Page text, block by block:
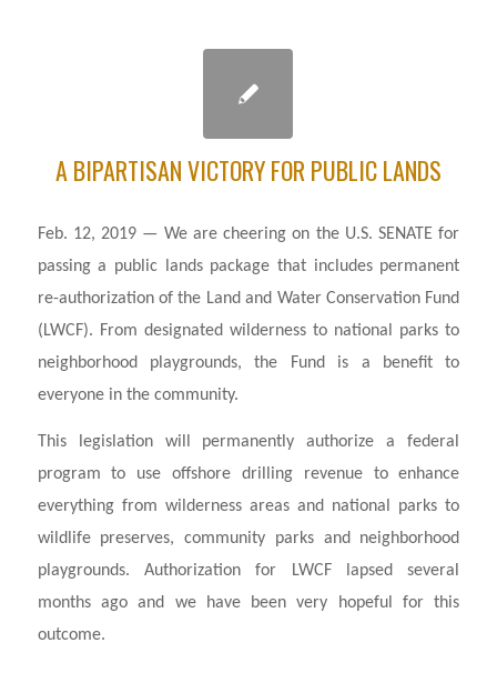
A BIPARTISAN VICTORY FOR PUBLIC LANDS
Feb. 12, 2019 — We are cheering on the U.S. SENATE for
passing a public lands package that includes permanent
re-authorization of the Land and Water Conservation Fund
(LWCF). From designated wilderness to national parks to
neighborhood playgrounds, the Fund is a benefit to
everyone in the community.
This legislation will permanently authorize a federal
program to use offshore drilling revenue to enhance
everything from wilderness areas and national parks to
wildlife preserves, community parks and neighborhood
playgrounds. Authorization for LWCF lapsed several
months ago and we have been very hopeful for this
outcome.